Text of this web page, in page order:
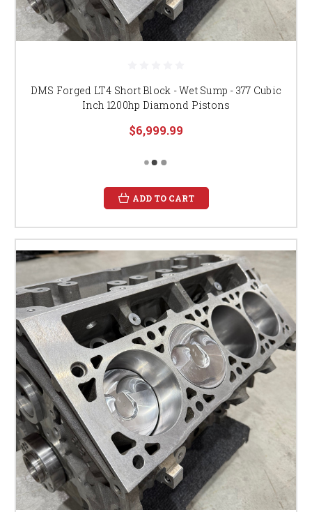
DMS Forged LT4 Short Block - Wet Sump - 377 Cubic
Inch 1200hp Diamond Pistons
$6,999.99
ADD TO CART